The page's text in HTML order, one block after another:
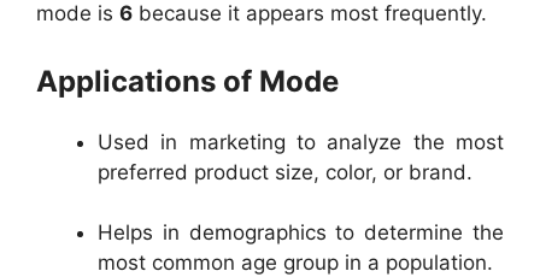
mode is 6 because it appears most frequently.
Applications of Mode
Used in marketing to analyze the most
preferred product size, color, or brand.
Helps in demographics to determine the
most common age group in a population.